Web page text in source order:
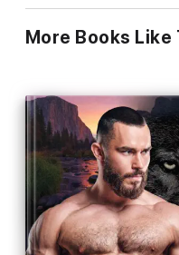
Book 3: Boiling Point
More Books Like